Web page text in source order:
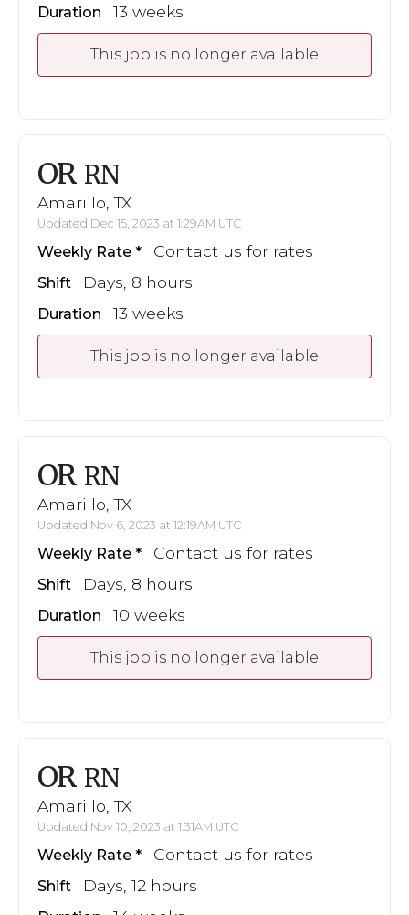
Duration 13 weeks
This job is no longer available
OR RN
Amarillo, TX
Updated Dec 15, 2023 at 1:29AM UTC
Weekly Rate Contact us for rates
Shift Days, 8 hours
Duration 13 weeks
This job is no longer available
OR RN
Amarillo, TX
Updated Nov 6, 2023 at 12:19AM UTC
Weekly Rate Contact us for rates
Shift Days, 8 hours
Duration 10 weeks
This job is no longer available
OR RN
Amarillo, TX
Updated Nov 10, 2023 at 1:31AM UTC
Weekly Rate Contact us for rates
Shift Days, 12 hours